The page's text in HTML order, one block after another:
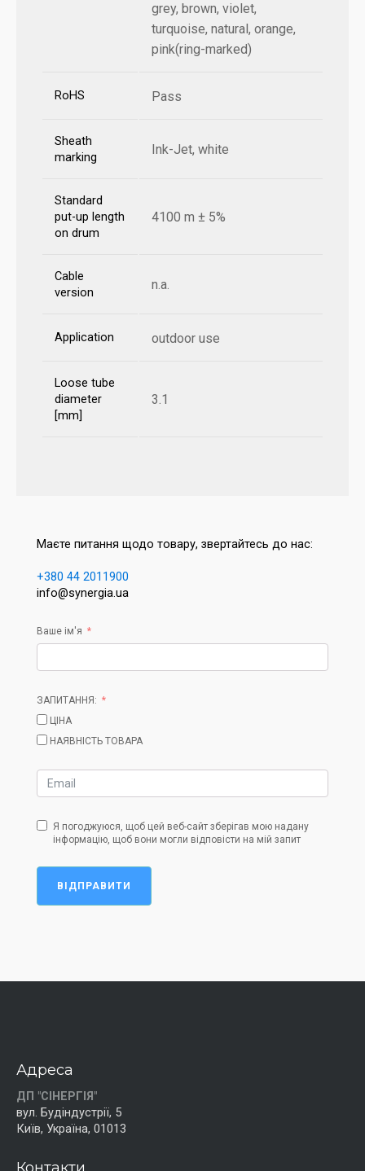
grey, brown, violet,
turquoise, natural, orange,
pink(ring-marked)
RoHS Pass
Sheath
marking
Ink-Jet, white
Standard
put-up length
on drum
4100 m ± 5%
Cable
version
n.a.
Application outdoor use
Loose tube
diameter
[mm]
3.1
Маєте питання щодо товару, звертайтесь до нас:
+380 44 2011900
info@synergia.ua
Ваше ім'я
ЗАПИТАННЯ:
ЦІНА
НАЯВНІСТЬ ТОВАРА
Я погоджуюся, щоб цей веб-сайт зберігав мою надану
інформацію, щоб вони могли відповісти на мій запит
ВІДПРАВИТИ
Адреса
ДП "СІНЕРГІЯ"
вул. Будіндустрії, 5
Київ, Україна, 01013